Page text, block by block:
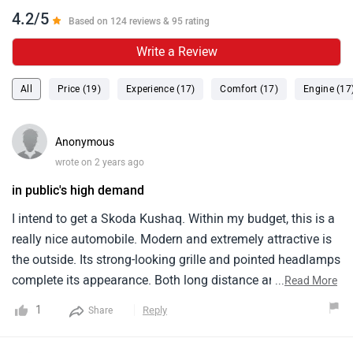
4.2/5 Based on 124 reviews & 95 rating
Write a Review
All Price (19) Experience (17) Comfort (17) Engine
Anonymous
wrote on 2 years ago
in public's high demand
I intend to get a Skoda Kushaq. Within my budget, this is a
really nice automobile. Modern and extremely attractive is
the outside. Its strong-looking grille and pointed headlamps
complete its appearance. Both long distance and city
Kushaq is a really cozy car indoors. Soft and well-
...Read More
1 Share Reply